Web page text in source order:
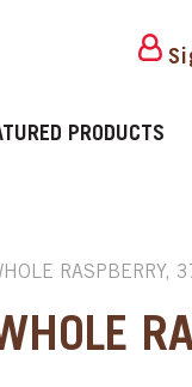
PRODUCTS
RASPBERRY,